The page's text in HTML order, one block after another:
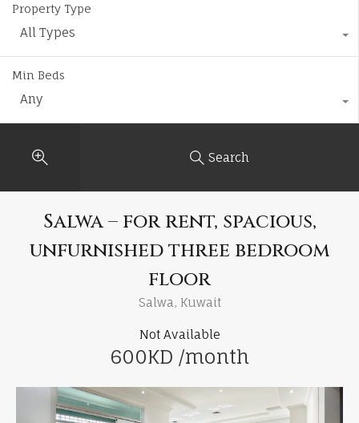
Property Type
All Types
Min Beds
Any
Search
Salwa – for rent, spacious,
unfurnished three bedroom
floor
Salwa, Kuwait
Not Available
600KD /month